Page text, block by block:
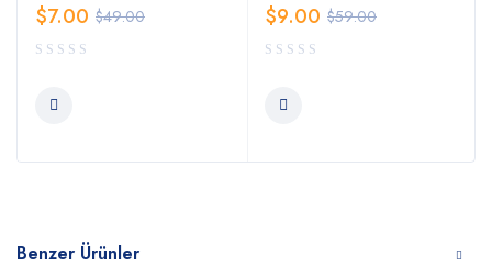
$49.00
$7.00 $59.00
$9.00
Benzer Ürünler